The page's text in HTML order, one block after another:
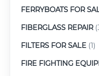
FERRYBOATS FOR
FIBERGLASS REPAIR
FILTERS FOR SALE (1)
FIRE FIGHTING